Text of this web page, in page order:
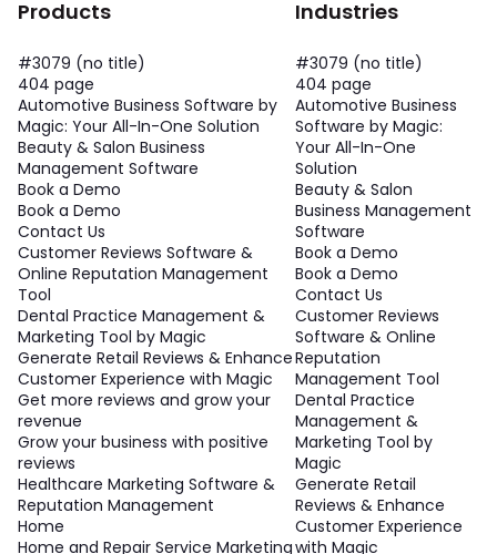
Products
#3079 (no title)
404 page
Automotive Business Software by
Magic: Your All-In-One Solution
Beauty & Salon Business
Management Software
Book a Demo
Book a Demo
Contact Us
Customer Reviews Software &
Online Reputation Management
Tool
Dental Practice Management &
Marketing Tool by Magic
Generate Retail Reviews & Enhance
Customer Experience with Magic
Get more reviews and grow your
revenue
Grow your business with positive
reviews
Healthcare Marketing Software &
Reputation Management
Home
Home and Repair Service Marketing
Industries
#3079 (no title)
404 page
Automotive Business
Software by Magic:
Your All-In-One
Solution
Beauty & Salon
Business Management
Software
Book a Demo
Book a Demo
Contact Us
Customer Reviews
Software & Online
Reputation
Management Tool
Dental Practice
Management &
Marketing Tool by
Magic
Generate Retail
Reviews & Enhance
Customer Experience
with Magic